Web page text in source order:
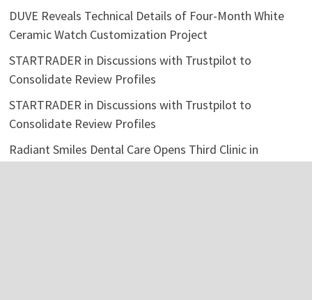
DUVE Reveals Technical Details of Four-Month White
Ceramic Watch Customization Project
STARTRADER in Discussions with Trustpilot to
Consolidate Review Profiles
STARTRADER in Discussions with Trustpilot to
Consolidate Review Profiles
Radiant Smiles Dental Care Opens Third Clinic in